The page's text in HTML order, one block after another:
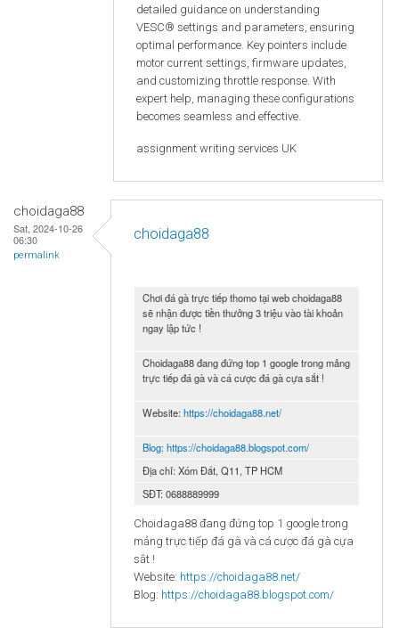
detailed guidance on understanding
VESC® settings and parameters, ensuring
optimal performance. Key pointers include
motor current settings, firmware updates,
and customizing throttle response. With
expert help, managing these configurations
becomes seamless and effective.
assignment writing services UK
choidaga88
Sat, 2024-10-26
06:30
permalink
choidaga88
Chơi đá gà trực tiếp thomo tại web choidaga88
sẽ nhận được tiền thưởng 3 triệu vào tài khoản
ngay lập tức !
Choidaga88 đang đứng top 1 google trong mảng
trực tiếp đá gà và cá cược đá gà cựa sắt !
Website: https://choidaga88.net/
Blog:https://choidaga88.blogspot.com/
Địa chỉ: Xóm Đất, Q11, TP HCM
SĐT: 0688889999
Choidaga88 đang đứng top 1 google trong
mảng trực tiếp đá gà và cá cược đá gà cựa
sắt !
Website: https://choidaga88.net/
Blog: https://choidaga88.blogspot.com/